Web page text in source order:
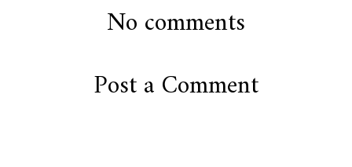
No comments
Post a Comment